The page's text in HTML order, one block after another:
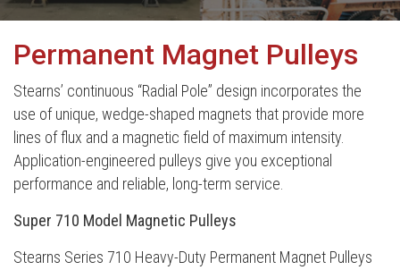
Permanent Magnet Pulleys
Stearns’ continuous “Radial Pole” design incorporates the
use of unique, wedge-shaped magnets that provide more
lines of flux and a magnetic field of maximum intensity.
Application-engineered pulleys give you exceptional
performance and reliable, long-term service.
Super 710 Model Magnetic Pulleys
Stearns Series 710 Heavy-Duty Permanent Magnet Pulleys